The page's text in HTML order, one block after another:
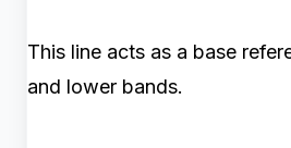
This line acts as a base
and lower bands.